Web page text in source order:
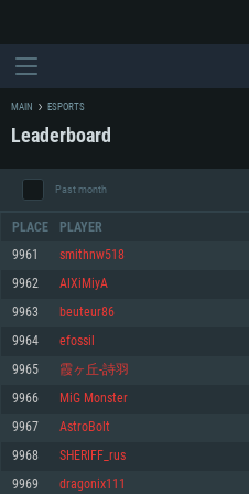
SYSTEM
Minimum
OS: Windows 10 (64 bit)
Processor: Dual-Core 2.2 GHz
Minimum
OS: Mac OS Big Sur 11.0 or newer
Processor: Core i5, minimum 2.2GHz
Minimum
OS: Most modern 64bit Linux
Processor: Dual-Core 2.4 GHz
MAIN ESPORTS
Leaderboard
Past month
PLACE PLAYER
9961 smithnw518
9962 AlXiMiyA
9963 beuteur86
9964 efossil
9965 霞ヶ丘-詩羽
9966 MiG Monster
9967 AstroBolt
9968 SHERIFF_rus
9969 dragonix111